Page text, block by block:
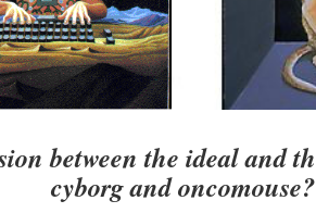
between the ideal and
cyborg and oncomouse?